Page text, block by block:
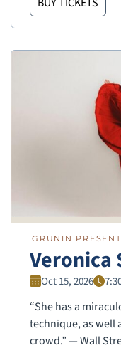
GRUNIN
Veronica
Oct 15, 2026
“She has a
technique, as well
crowd.” — Wall